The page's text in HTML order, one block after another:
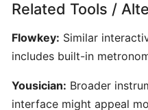
AI-
Singing
Coach
Real-
Time
Related Tools /
Flowkey: Similar
includes built-in
Yousician: Broader
interface might appeal